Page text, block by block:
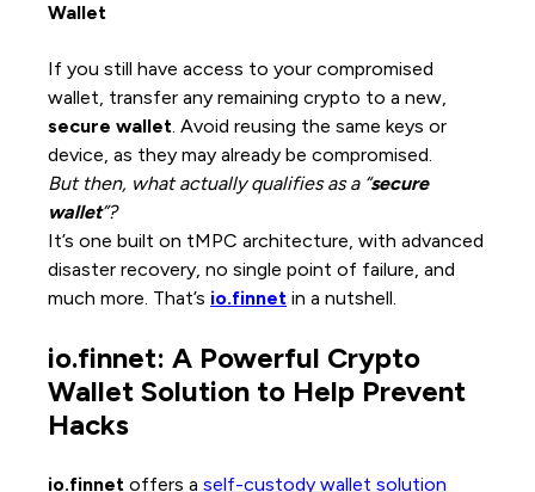
Wallet
If you still have access to your compromised
wallet, transfer any remaining crypto to a new,
secure wallet. Avoid reusing the same keys or
device, as they may already be compromised.
But then, what actually qualifies as a “secure
wallet”?
It’s one built on tMPC architecture, with advanced
disaster recovery, no single point of failure, and
much more. That’s io.finnet in a nutshell.
io.finnet: A Powerful Crypto
Wallet Solution to Help Prevent
Hacks
io.finnet offers a self-custody wallet solution